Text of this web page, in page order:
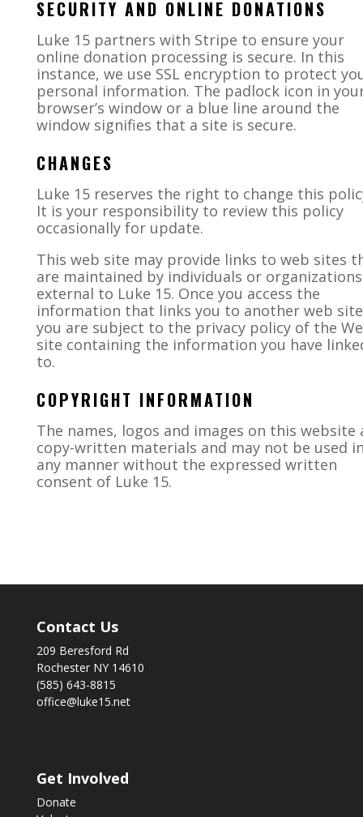
SECURITY AND ONLINE DONATIONS
Luke 15 partners with Stripe to ensure your
online donation processing is secure. In this
instance, we use SSL encryption to protect
personal information. The padlock icon in
browser’s window or a blue line around the
window signifies that a site is secure.
CHANGES
Luke 15 reserves the right to change this
It is your responsibility to review this policy
occasionally for update.
This web site may provide links to web sites
are maintained by individuals or organizations
external to Luke 15. Once you access the
information that links you to another web
you are subject to the privacy policy of the
site containing the information you have
to.
COPYRIGHT INFORMATION
The names, logos and images on this website
copy-written materials and may not be used
any manner without the expressed written
consent of Luke 15.
Contact Us
209 Beresford Rd
Rochester NY 14610
(585) 643-8815
office@luke15.net
Get Involved
Donate